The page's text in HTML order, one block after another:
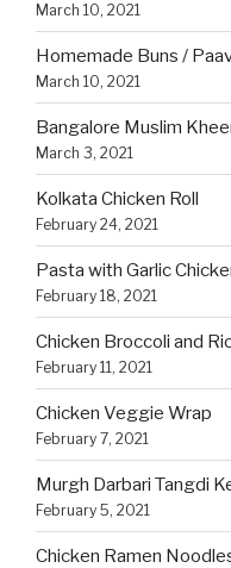
March 10, 2021
Homemade Buns /
March 10, 2021
Bangalore Muslim
March 3, 2021
Kolkata Chicken Roll
February 24, 2021
Pasta with Garlic
February 18, 2021
Chicken Broccoli and
February 11, 2021
Chicken Veggie Wrap
February 7, 2021
Murgh Darbari Tangdi
February 5, 2021
Chicken Ramen